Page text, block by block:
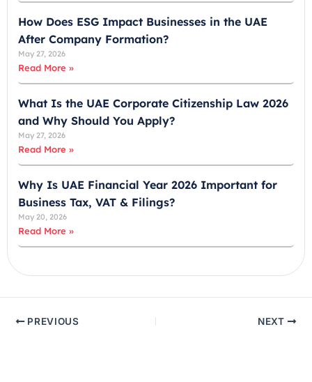
9
7
1
How Does ESG Impact Businesses in the UAE
After Company Formation?
May 27, 2026
Read More »
What Is the UAE Corporate Citizenship Law 2026
and Why Should You Apply?
May 27, 2026
Read More »
Why Is UAE Financial Year 2026 Important for
Business Tax, VAT & Filings?
May 20, 2026
Read More »
PREVIOUS NEXT